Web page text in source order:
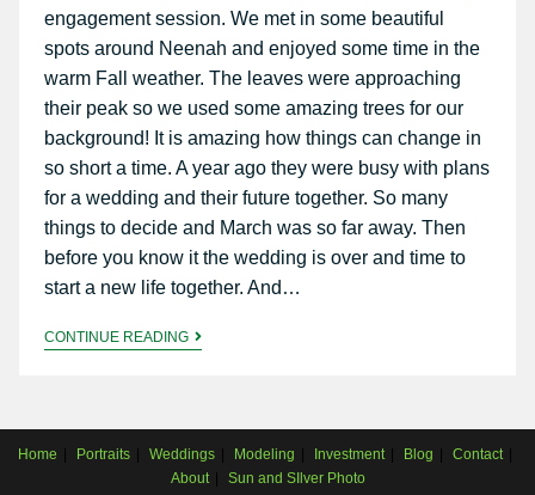
engagement session. We met in some beautiful
spots around Neenah and enjoyed some time in the
warm Fall weather. The leaves were approaching
their peak so we used some amazing trees for our
background! It is amazing how things can change in
so short a time. A year ago they were busy with plans
for a wedding and their future together. So many
things to decide and March was so far away. Then
before you know it the wedding is over and time to
start a new life together. And…
CONTINUE READING
Home Portraits Weddings Modeling Investment Blog
Contact
About
Sun and SIlver Photo